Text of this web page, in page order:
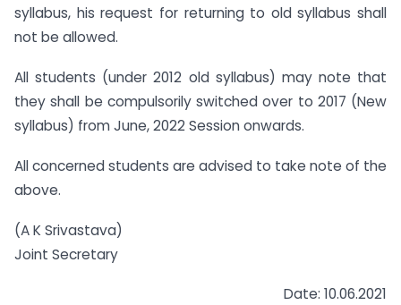
syllabus, his request for returning to old syllabus shall
not be allowed.
All students (under 2012 old syllabus) may note that
they shall be compulsorily switched over to 2017 (New
syllabus) from June, 2022 Session onwards.
All concerned students are advised to take note of the
above.
(A K Srivastava)
Joint Secretary
Date: 10.06.2021